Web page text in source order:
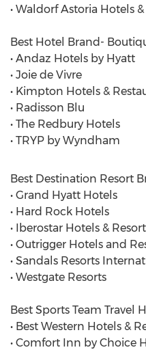
• Waldorf Astoria Hotels
Best Hotel Brand-
• Andaz Hotels by Hyatt
• Joie de Vivre
• Kimpton Hotels &
• Radisson Blu
• The Redbury Hotels
• TRYP by Wyndham
Best Destination Resort
• Grand Hyatt Hotels
• Hard Rock Hotels
• Iberostar Hotels &
• Outrigger Hotels and
• Sandals Resorts
• Westgate Resorts
Best Sports Team Travel
• Best Western Hotels &
• Comfort Inn by Choice